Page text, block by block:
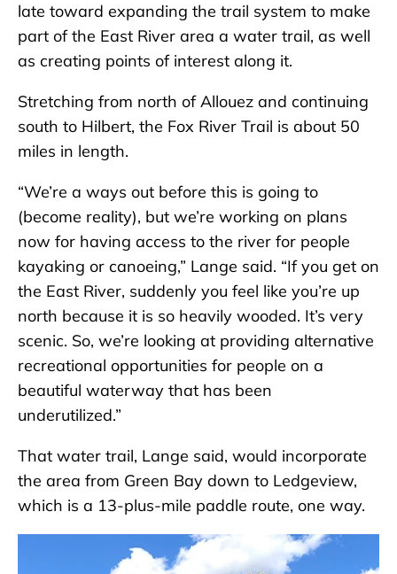
late toward expanding the trail system to make
part of the East River area a water trail, as well
as creating points of interest along it.
Stretching from north of Allouez and continuing
south to Hilbert, the Fox River Trail is about 50
miles in length.
“We’re a ways out before this is going to
(become reality), but we’re working on plans
now for having access to the river for people
kayaking or canoeing,” Lange said. “If you get on
the East River, suddenly you feel like you’re up
north because it is so heavily wooded. It’s very
scenic. So, we’re looking at providing alternative
recreational opportunities for people on a
beautiful waterway that has been
underutilized.”
That water trail, Lange said, would incorporate
the area from Green Bay down to Ledgeview,
which is a 13-plus-mile paddle route, one way.